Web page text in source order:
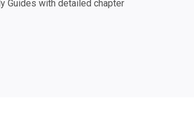
Guides with detailed chapter